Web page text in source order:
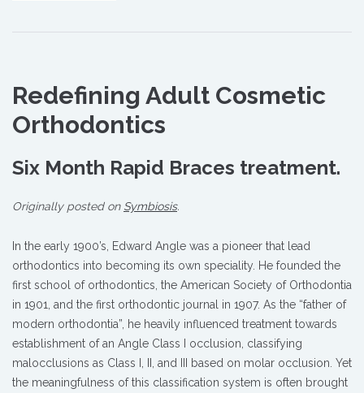
Redefining Adult Cosmetic
Orthodontics
Six Month Rapid Braces treatment.
Originally posted on Symbiosis.
In the early 1900’s, Edward Angle was a pioneer that lead
orthodontics into becoming its own speciality. He founded the
first school of orthodontics, the American Society of Orthodontia
in 1901, and the first orthodontic journal in 1907. As the “father of
modern orthodontia”, he heavily influenced treatment towards
establishment of an Angle Class I occlusion, classifying
malocclusions as Class I, II, and III based on molar occlusion. Yet
the meaningfulness of this classification system is often brought